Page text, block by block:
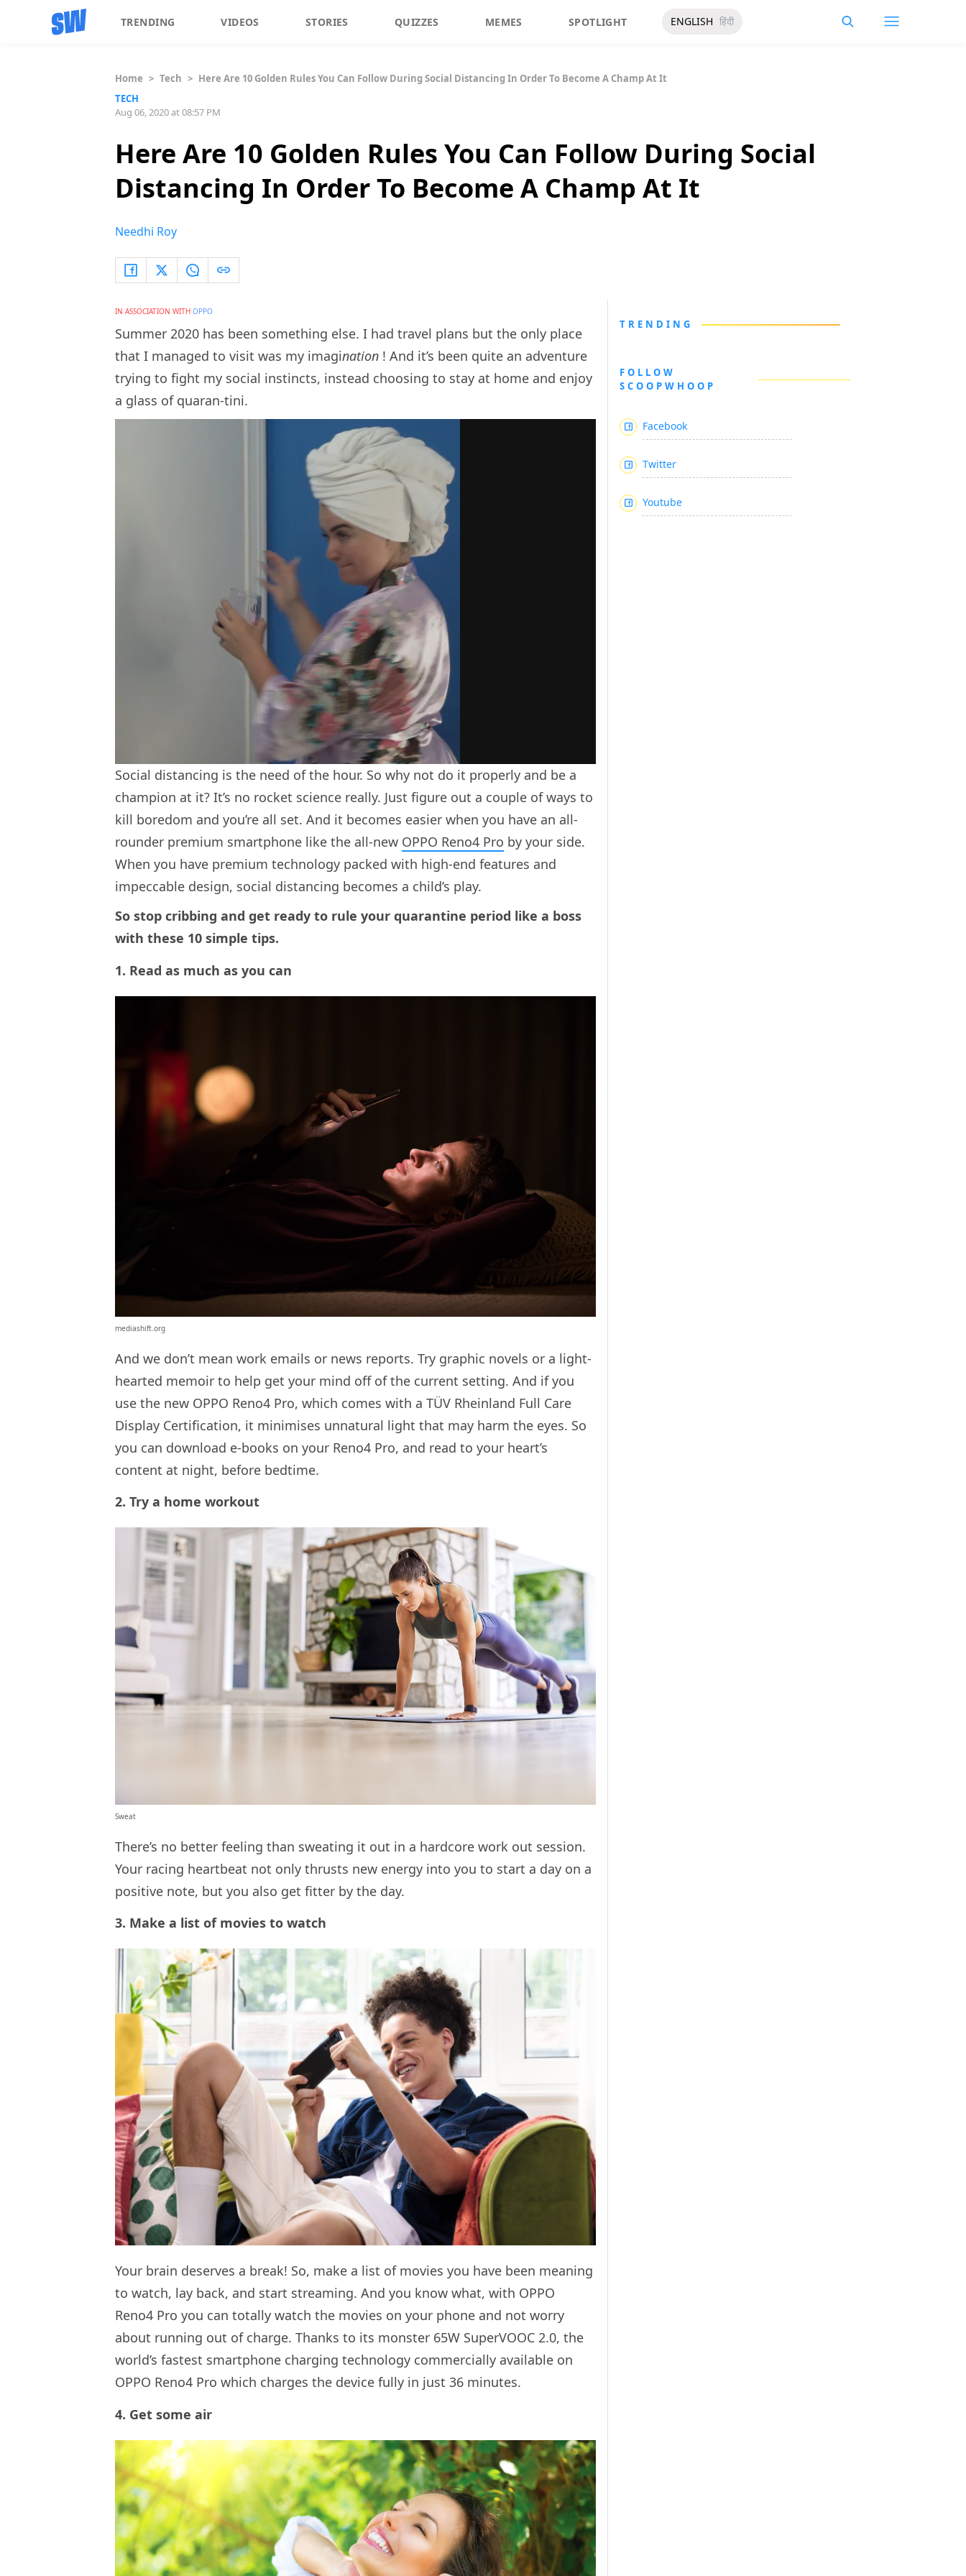
TRENDING VIDEOS STORIES QUIZZES MEMES SPOTLIGHT ENGLISH हिंदी
Home > Tech > Here Are 10 Golden Rules You Can Follow During Social Distancing In Order To Become A Champ At It
TECH
Aug 06, 2020 at 08:57 PM
Here Are 10 Golden Rules You Can Follow During Social
Distancing In Order To Become A Champ At It
Needhi Roy
IN ASSOCIATION WITH OPPO
Summer 2020 has been something else. I had travel plans but the only place
that I managed to visit was my imagination ! And it’s been quite an adventure
trying to fight my social instincts, instead choosing to stay at home and enjoy
a glass of quaran-tini.
Social distancing is the need of the hour. So why not do it properly and be a
champion at it? It’s no rocket science really. Just figure out a couple of ways to
kill boredom and you’re all set. And it becomes easier when you have an all-
rounder premium smartphone like the all-new OPPO Reno4 Pro by your side.
When you have premium technology packed with high-end features and
impeccable design, social distancing becomes a child’s play.
So stop cribbing and get ready to rule your quarantine period like a boss
with these 10 simple tips.
1. Read as much as you can
mediashift.org
And we don’t mean work emails or news reports. Try graphic novels or a light-
hearted memoir to help get your mind off of the current setting. And if you
use the new OPPO Reno4 Pro, which comes with a TÜV Rheinland Full Care
Display Certification, it minimises unnatural light that may harm the eyes. So
you can download e-books on your Reno4 Pro, and read to your heart’s
content at night, before bedtime.
2. Try a home workout
Sweat
There’s no better feeling than sweating it out in a hardcore work out session.
Your racing heartbeat not only thrusts new energy into you to start a day on a
positive note, but you also get fitter by the day.
3. Make a list of movies to watch
Your brain deserves a break! So, make a list of movies you have been meaning
to watch, lay back, and start streaming. And you know what, with OPPO
Reno4 Pro you can totally watch the movies on your phone and not worry
about running out of charge. Thanks to its monster 65W SuperVOOC 2.0, the
world’s fastest smartphone charging technology commercially available on
OPPO Reno4 Pro which charges the device fully in just 36 minutes.
4. Get some air
TRENDING
FOLLOW
SCOOPWHOOP
Facebook
Twitter
Youtube